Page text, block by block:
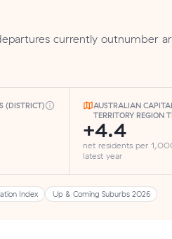
currently outnumber
(DISTRICT)
AUSTRALIAN
TERRITORY REGION
+4.4
net residents per
latest year
Index Up & Coming Suburbs 2026